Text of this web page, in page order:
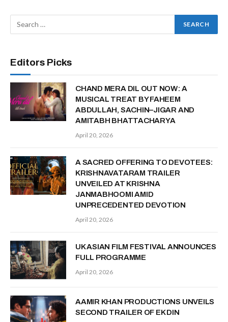
Editors Picks
CHAND MERA DIL OUT NOW: A
MUSICAL TREAT BY FAHEEM
ABDULLAH, SACHIN–JIGAR AND
AMITABH BHATTACHARYA
April 20, 2026
A SACRED OFFERING TO DEVOTEES:
KRISHNAVATARAM TRAILER
UNVEILED AT KRISHNA
JANMABHOOMI AMID
UNPRECEDENTED DEVOTION
April 20, 2026
UK ASIAN FILM FESTIVAL ANNOUNCES
FULL PROGRAMME
April 20, 2026
AAMIR KHAN PRODUCTIONS UNVEILS
SECOND TRAILER OF EK DIN